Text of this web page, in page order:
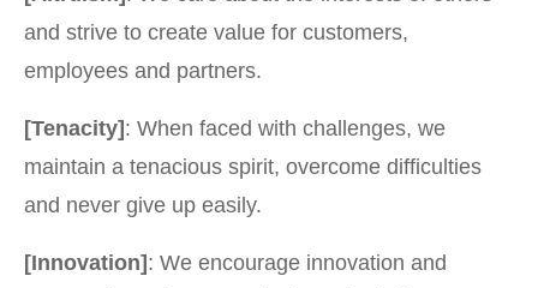
and strive to create value for customers,
employees and partners.
[Tenacity] : When faced with challenges, we
maintain a tenacious spirit, overcome difficulties
and never give up easily.
[Innovation] : We encourage innovation and